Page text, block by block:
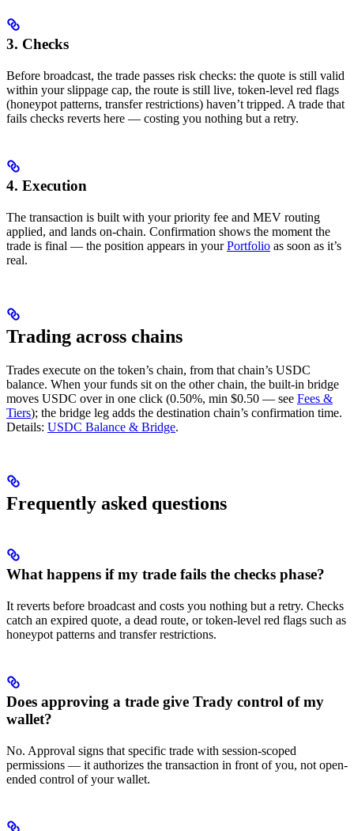
3. Checks
Before broadcast, the trade passes risk checks: the quote is still valid
within your slippage cap, the route is still live, token-level red flags
(honeypot patterns, transfer restrictions) haven’t tripped. A trade that
fails checks reverts here — costing you nothing but a retry.
4. Execution
The transaction is built with your priority fee and MEV routing
applied, and lands on-chain. Confirmation shows the moment the
trade is final — the position appears in yourPortfolio as soon as it’s
real.
Trading across chains
Trades execute on the token’s chain, from that chain’s USDC
balance. When your funds sit on the other chain, the built-in bridge
moves USDC over in one click (0.50%, min $0.50 — see Fees &
Tiers); the bridge leg adds the destination chain’s confirmation time.
Details: USDC Balance & Bridge.
Frequently asked questions
What happens if my trade fails the checks phase?
It reverts before broadcast and costs you nothing but a retry. Checks
catch an expired quote, a dead route, or token-level red flags such as
honeypot patterns and transfer restrictions.
Does approving a trade give Trady control of my
wallet?
No. Approval signs that specific trade with session-scoped
permissions — it authorizes the transaction in front of you, not open-
ended control of your wallet.